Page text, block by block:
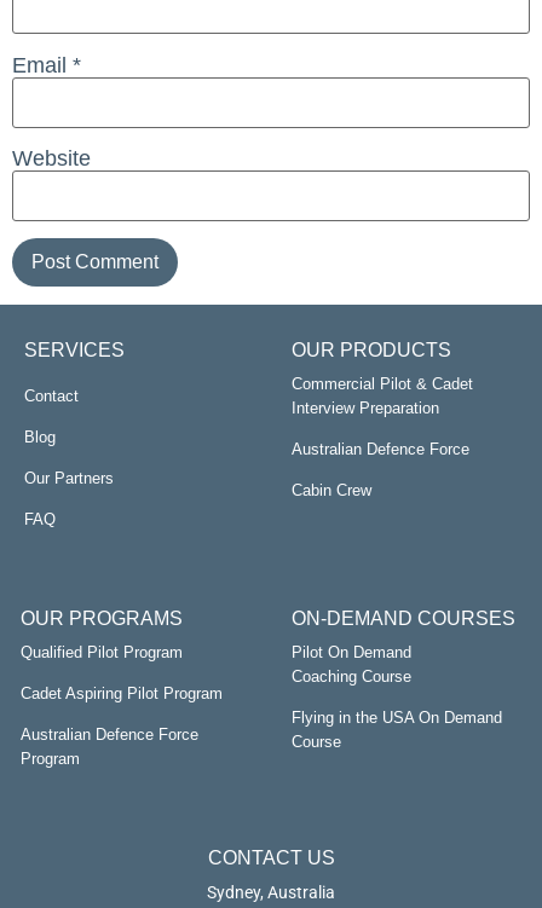
Email *
Website
SERVICES
Contact
Blog
Our Partners
FAQ
OUR PRODUCTS
Commercial Pilot & Cadet
Interview Preparation
Australian Defence Force
Cabin Crew
OUR PROGRAMS
Qualified Pilot Program
Cadet Aspiring Pilot Program
Australian Defence Force
Program
ON-DEMAND COURSES
Pilot On Demand
Coaching Course
Flying in the USA On Demand
Course
CONTACT US
Sydney, Australia